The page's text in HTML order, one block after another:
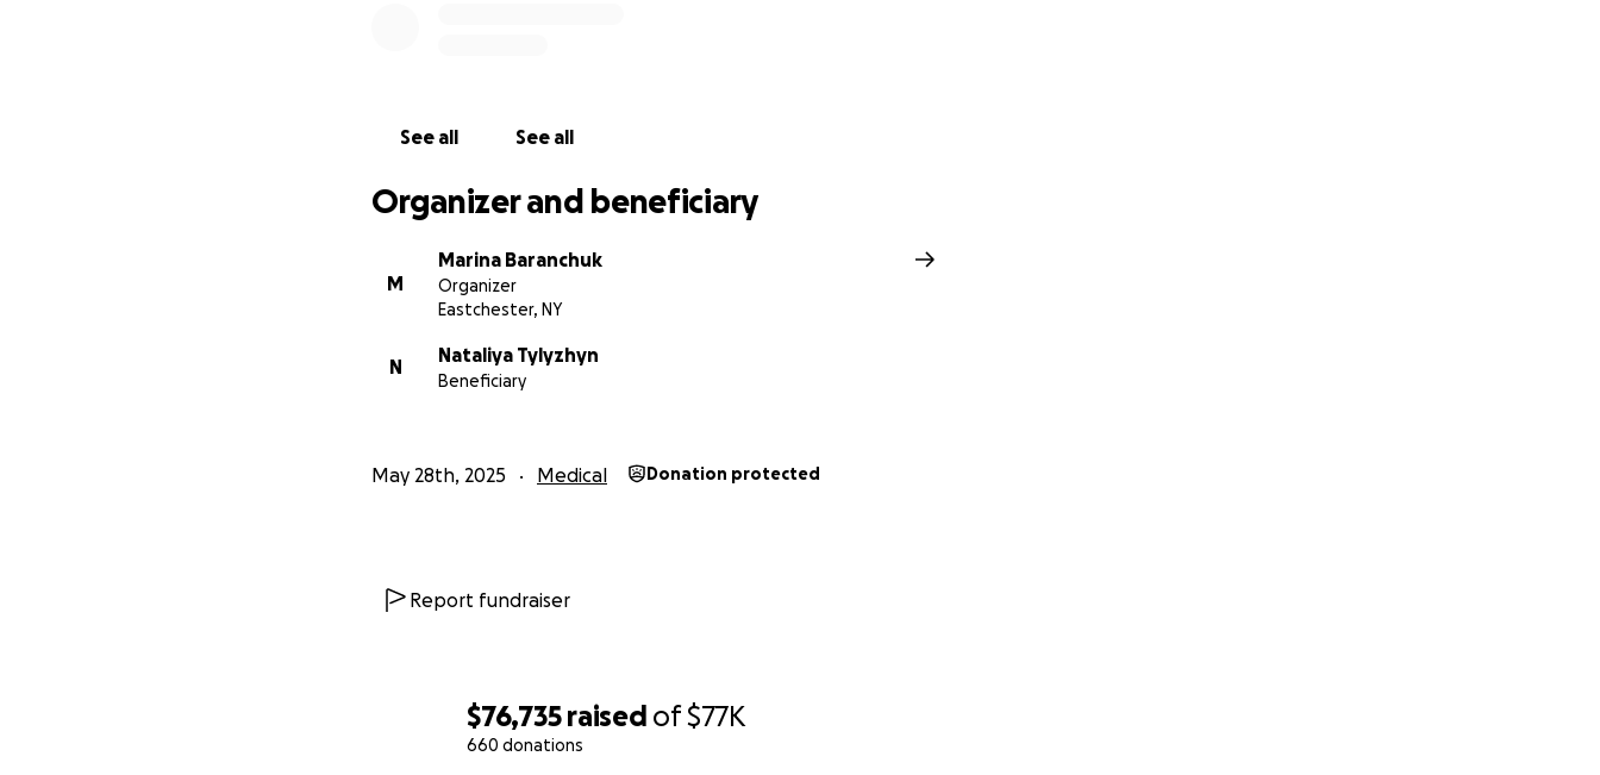
$76,735 raised of$77K
660 donations
See all See all
Organizer and beneficiary
M
Marina Baranchuk
Organizer
Eastchester, NY
N
Nataliya Tylyzhyn
Beneficiary
May 28th, 2025 Medical Donation protected
Report fundraiser